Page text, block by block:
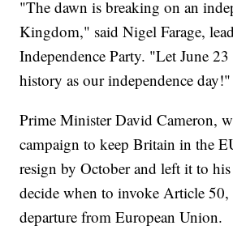
"The dawn is breaking on an
Kingdom," said Nigel Farage,
Independence Party. "Let June
history as our independence day!"
Prime Minister David Cameron,
campaign to keep Britain in the
resign by October and left it to his
decide when to invoke Article
departure from European Union.